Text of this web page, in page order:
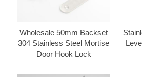
Wholesale 50mm Backset
304 Stainless Steel Mortise
Door Hook Lock